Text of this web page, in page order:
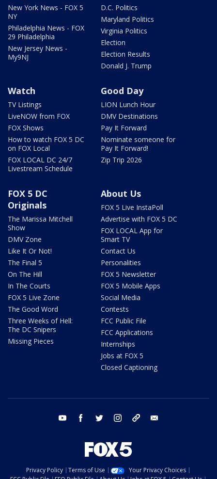
New York News - FOX 5
NY
Philadelphia News - FOX
29 Philadelphia
New Jersey News -
My9NJ
D.C. Politics
Maryland Politics
Virginia Politics
Election
Election Results
Donald J. Trump
Watch
TV Listings
LiveNOW from FOX
FOX Shows
How to watch FOX 5 DC
on FOX Local
FOX LOCAL DC 24/7
Livestream Schedule
Good Day
LION Lunch Hour
DMV Destinations
Pay It Forward
Nominate someone for
Pay It Forward!
Zip Trip 2026
FOX 5 DC
Originals
The Marissa Mitchell
Show
DMV Zone
Like It Or Not!
The Final 5
On The Hill
In The Courts
FOX 5 Live Zone
The Good Word
Three Weeks of Hell:
The DC Snipers
Missing Pieces
About Us
FOX 5 Live InstaPoll
Advertise with FOX 5 DC
FOX LOCAL App for
Smart TV
Contact Us
Personalities
FOX 5 Newsletter
FOX 5 Mobile Apps
Social Media
Contests
FCC Public File
FCC Applications
Internships
Jobs at FOX 5
Closed Captioning
youtube facebook twitter instagram tiktok
Privacy Policy Terms of Use
Your Privacy Choices